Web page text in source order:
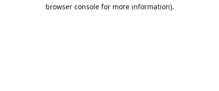
browser console for more information).